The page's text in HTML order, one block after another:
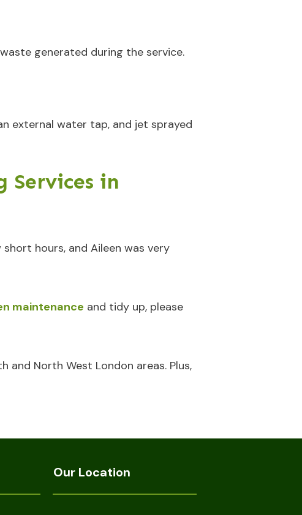
generated during the service.
external water tap, and jet sprayed
Services in
hours, and Aileen was very
maintenance and tidy up, please
North West London areas. Plus,
Our Location